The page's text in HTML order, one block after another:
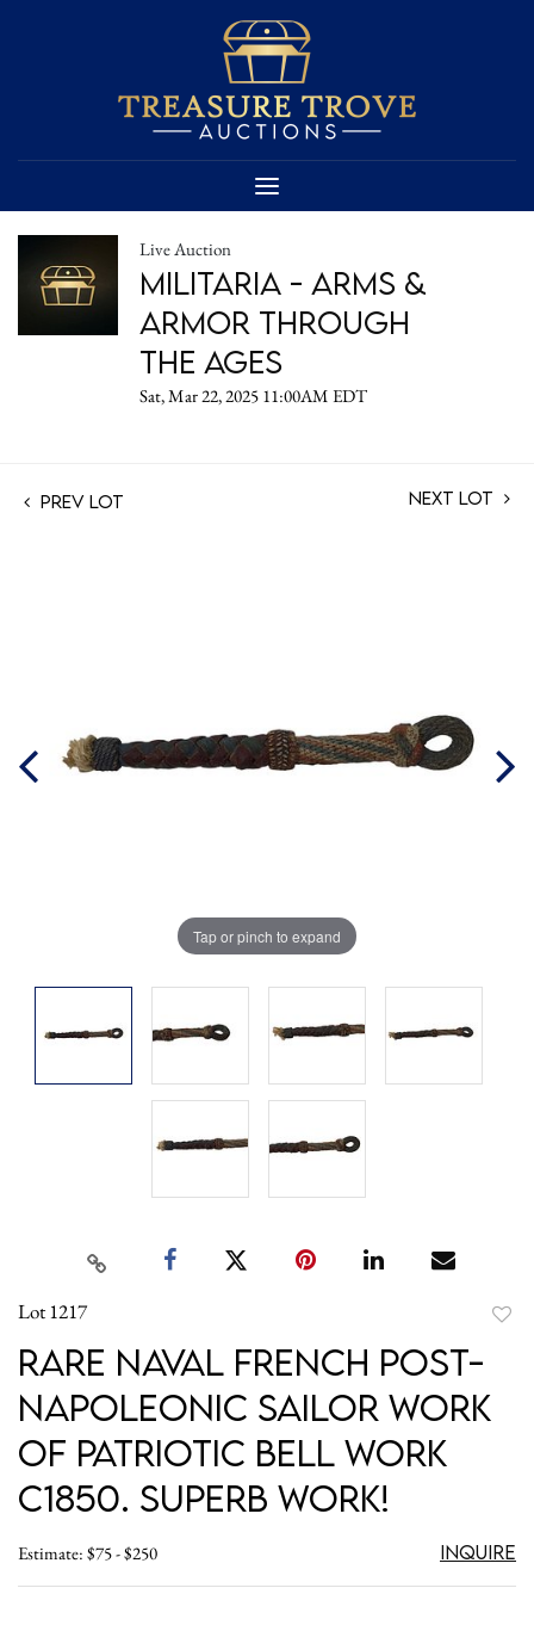
Live Auction
Militaria - Arms &
Armor Through
the Ages
Sat, Mar 22, 2025 11:00AM EDT
Prev Lot Next Lot
Tap or pinch to expand
Lot 1217
Rare Naval French post-
Napoleonic Sailor Work
of Patriotic Bell Work
c1850. Superb work!
Estimate: $75 - $250 Inquire